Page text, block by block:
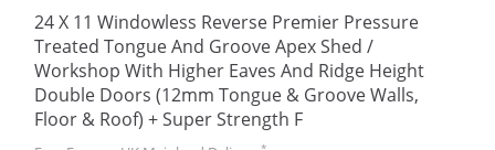
24 X 11 Windowless Reverse Premier Pressure
Treated Tongue And Groove Apex Shed /
Workshop With Higher Eaves And Ridge Height
Double Doors (12mm Tongue & Groove Walls,
Floor & Roof) + Super Strength F